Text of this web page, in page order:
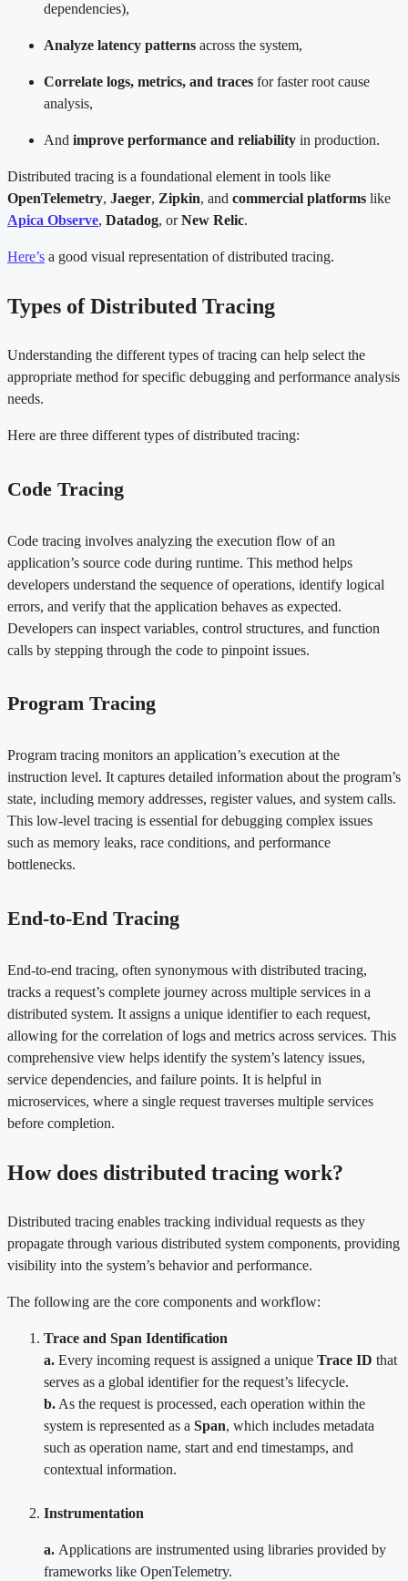
dependencies),
Analyze latency patterns across the system,
Correlate logs, metrics, and traces for faster root cause
analysis,
And improve performance and reliability in production.
Distributed tracing is a foundational element in tools like
OpenTelemetry, Jaeger, Zipkin, and commercial platforms like
Apica Observe, Datadog, orNew Relic.
Here’s a good visual representation of distributed tracing.
Types of Distributed Tracing
Understanding the different types of tracing can help select the
appropriate method for specific debugging and performance analysis
needs.
Here are three different types of distributed tracing:
Code Tracing
Code tracing involves analyzing the execution flow of an
application’s source code during runtime. This method helps
developers understand the sequence of operations, identify logical
errors, and verify that the application behaves as expected.
Developers can inspect variables, control structures, and function
calls by stepping through the code to pinpoint issues.
Program Tracing
Program tracing monitors an application’s execution at the
instruction level. It captures detailed information about the program’s
state, including memory addresses, register values, and system calls.
This low-level tracing is essential for debugging complex issues
such as memory leaks, race conditions, and performance
bottlenecks.
End-to-End Tracing
End-to-end tracing, often synonymous with distributed tracing,
tracks a request’s complete journey across multiple services in a
distributed system. It assigns a unique identifier to each request,
allowing for the correlation of logs and metrics across services. This
comprehensive view helps identify the system’s latency issues,
service dependencies, and failure points. It is helpful in
microservices, where a single request traverses multiple services
before completion.
How does distributed tracing work?
Distributed tracing enables tracking individual requests as they
propagate through various distributed system components, providing
visibility into the system’s behavior and performance.
The following are the core components and workflow:
Trace and Span Identification
a. Every incoming request is assigned a unique Trace ID that
serves as a global identifier for the request’s lifecycle.
b. As the request is processed, each operation within the
system is represented as a Span, which includes metadata
such as operation name, start and end timestamps, and
contextual information.
Instrumentation
a. Applications are instrumented using libraries provided by
frameworks like OpenTelemetry.